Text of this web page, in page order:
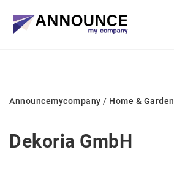
Announcemycompany / Home & Garden
Dekoria GmbH